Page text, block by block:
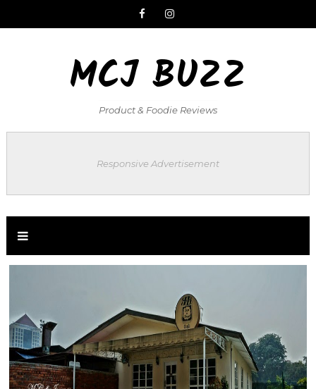
MCJ BUZZ
Product & Foodie Reviews
Responsive Advertisement